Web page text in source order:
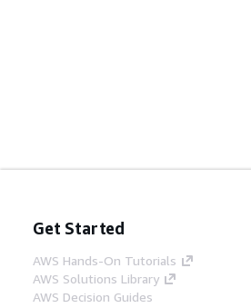
Get Started
AWS Hands-On Tutorials
AWS Solutions Library
AWS Decision Guides